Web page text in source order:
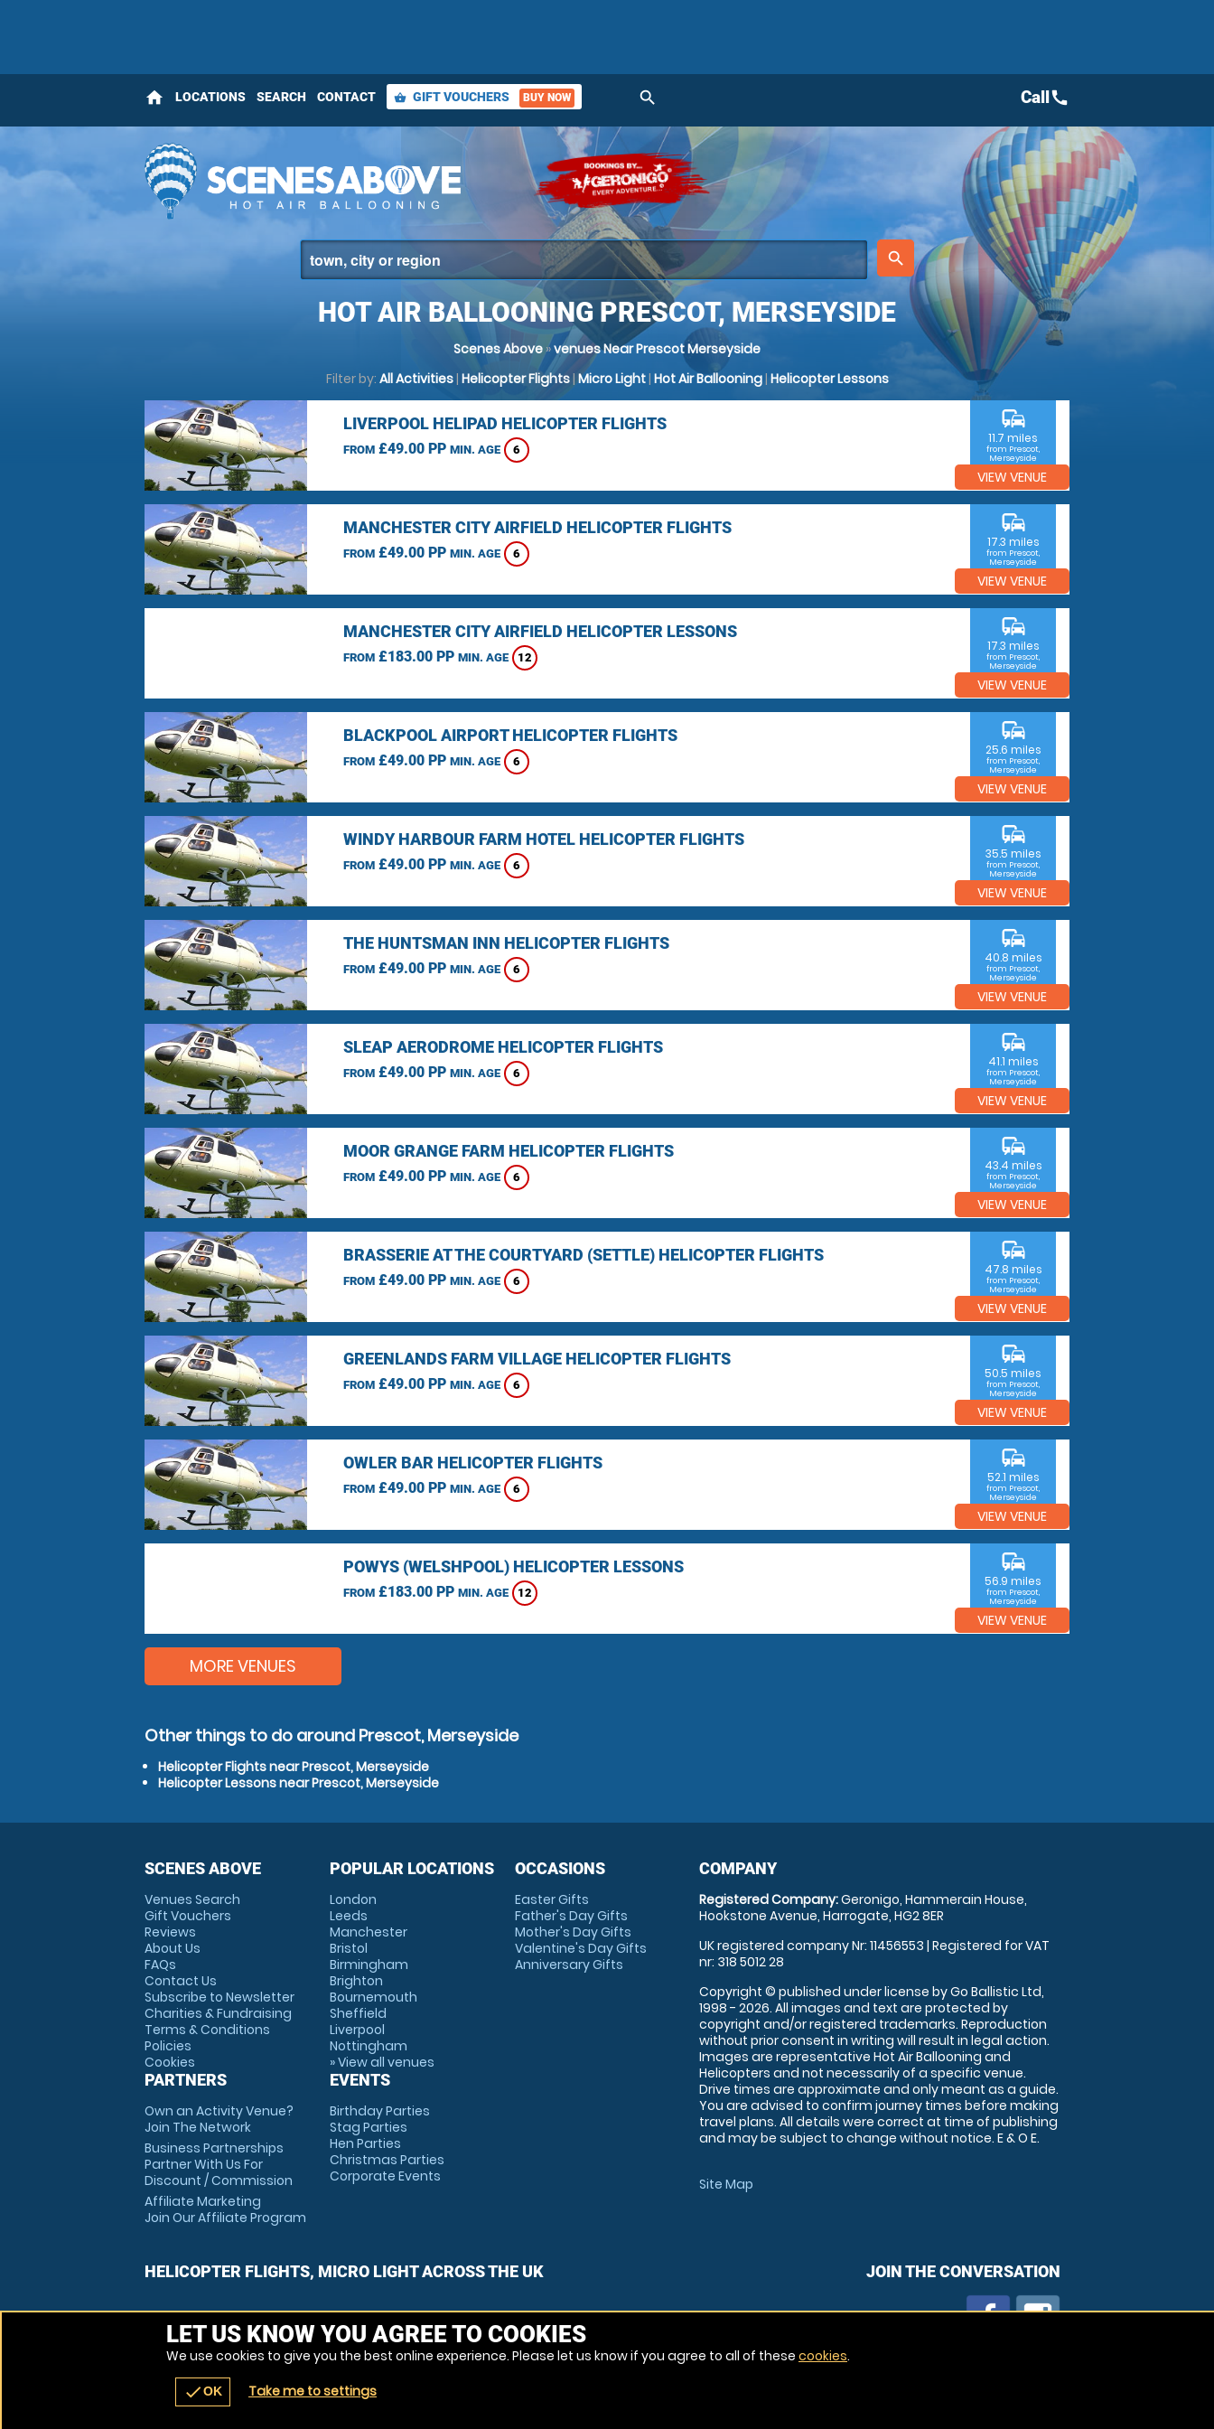
home LOCATIONS SEARCH CONTACT shopping_basket GIFT VOUCHERS BUY NOW search
place
search
Callcall
HOT AIR BALLOONING PRESCOT, MERSEYSIDE
Scenes Above»venues Near Prescot Merseyside
Filter by: All Activities| Helicopter Flights|Micro Light| Hot Air Ballooning| Helicopter Lessons
LIVERPOOL HELIPAD HELICOPTER FLIGHTS
FROM£49.00 PP MIN. AGE 6
commute
11.7 miles
from Prescot,
Merseyside
VIEW VENUE
MANCHESTER CITY AIRFIELD HELICOPTER FLIGHTS
FROM£49.00 PP MIN. AGE 6
commute
17.3 miles
from Prescot,
Merseyside
VIEW VENUE
MANCHESTER CITY AIRFIELD HELICOPTER LESSONS
FROM£183.00 PP MIN. AGE 12
commute
17.3 miles
from Prescot,
Merseyside
VIEW VENUE
BLACKPOOL AIRPORT HELICOPTER FLIGHTS
FROM£49.00 PP MIN. AGE 6
commute
25.6 miles
from Prescot,
Merseyside
VIEW VENUE
WINDY HARBOUR FARM HOTEL HELICOPTER FLIGHTS
FROM£49.00 PP MIN. AGE 6
commute
35.5 miles
from Prescot,
Merseyside
VIEW VENUE
THE HUNTSMAN INN HELICOPTER FLIGHTS
FROM£49.00 PP MIN. AGE 6
commute
40.8 miles
from Prescot,
Merseyside
VIEW VENUE
SLEAP AERODROME HELICOPTER FLIGHTS
FROM£49.00 PP MIN. AGE 6
commute
41.1 miles
from Prescot,
Merseyside
VIEW VENUE
MOOR GRANGE FARM HELICOPTER FLIGHTS
FROM£49.00 PP MIN. AGE 6
commute
43.4 miles
from Prescot,
Merseyside
VIEW VENUE
BRASSERIE AT THE COURTYARD (SETTLE) HELICOPTER FLIGHTS
FROM£49.00 PP MIN. AGE 6
commute
47.8 miles
from Prescot,
Merseyside
VIEW VENUE
GREENLANDS FARM VILLAGE HELICOPTER FLIGHTS
FROM£49.00 PP MIN. AGE 6
commute
50.5 miles
from Prescot,
Merseyside
VIEW VENUE
OWLER BAR HELICOPTER FLIGHTS
FROM£49.00 PP MIN. AGE 6
commute
52.1 miles
from Prescot,
Merseyside
VIEW VENUE
POWYS (WELSHPOOL) HELICOPTER LESSONS
FROM£183.00 PP MIN. AGE 12
commute
56.9 miles
from Prescot,
Merseyside
VIEW VENUE
MORE VENUES
Other things to do around Prescot, Merseyside
Helicopter Flights near Prescot, Merseyside
Helicopter Lessons near Prescot, Merseyside
SCENES ABOVE
Venues Search
Gift Vouchers
Reviews
About Us
FAQs
Contact Us
Subscribe to Newsletter
Charities & Fundraising
Terms & Conditions
Policies
Cookies
PARTNERS
Own an Activity Venue?
Join The Network
Business Partnerships
Partner With Us For
Discount / Commission
Affiliate Marketing
Join Our Affiliate Program
POPULAR LOCATIONS
London
Leeds
Manchester
Bristol
Birmingham
Brighton
Bournemouth
Sheffield
Liverpool
Nottingham
» View all venues
EVENTS
Birthday Parties
Stag Parties
Hen Parties
Christmas Parties
Corporate Events
OCCASIONS
Easter Gifts
Father's Day Gifts
Mother's Day Gifts
Valentine's Day Gifts
Anniversary Gifts
COMPANY
Registered Company:Geronigo, Hammerain House,
Hookstone Avenue, Harrogate, HG2 8ER
UK registered company Nr: 11456553 | Registered for VAT
nr: 318 5012 28
Copyright © published under license by Go Ballistic Ltd,
1998 - 2026. All images and text are protected by
copyright and/or registered trademarks. Reproduction
without prior consent in writing will result in legal action.
Images are representative Hot Air Ballooning and
Helicopters and not necessarily of a specific venue.
Drive times are approximate and only meant as a guide.
You are advised to confirm journey times before making
travel plans. All details were correct at time of publishing
and may be subject to change without notice. E & O E.
Site Map
HELICOPTER FLIGHTS, MICRO LIGHT ACROSS THE UK JOIN THE CONVERSATION
LET US KNOW YOU AGREE TO COOKIES
We use cookies to give you the best online experience. Please let us know if you agree to all of these cookies.
checkOK Take me to settings